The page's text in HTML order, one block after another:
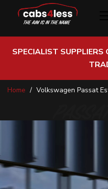
SPECIALIST SUPPLIERS
SkipHome Volkswagen Passat